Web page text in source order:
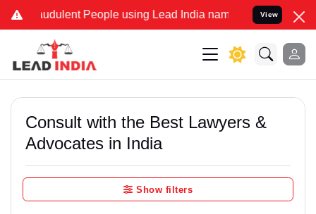
People using Lead India name to Resolve your
View
Consult with the Best Lawyers &
Advocates in India
Show filters